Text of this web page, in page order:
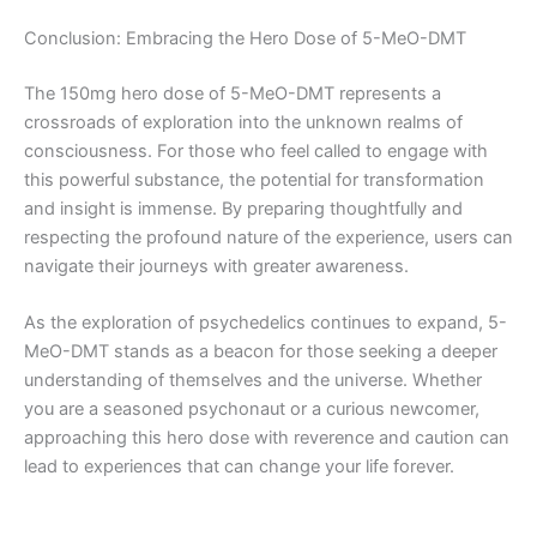
Conclusion: Embracing the Hero Dose of 5-MeO-DMT
The 150mg hero dose of 5-MeO-DMT represents a
crossroads of exploration into the unknown realms of
consciousness. For those who feel called to engage with
this powerful substance, the potential for transformation
and insight is immense. By preparing thoughtfully and
respecting the profound nature of the experience, users can
navigate their journeys with greater awareness.
As the exploration of psychedelics continues to expand, 5-
MeO-DMT stands as a beacon for those seeking a deeper
understanding of themselves and the universe. Whether
you are a seasoned psychonaut or a curious newcomer,
approaching this hero dose with reverence and caution can
lead to experiences that can change your life forever.